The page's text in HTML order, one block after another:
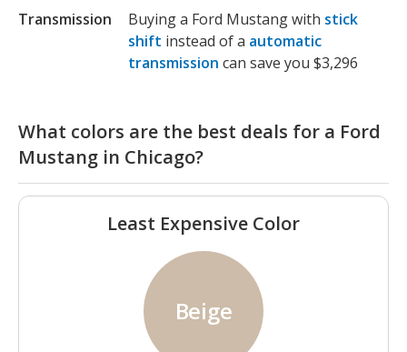
Transmission
Buying a Ford Mustang with stick
shift instead of a automatic
transmission can save you $3,296
What colors are the best deals for a Ford
Mustang in Chicago?
Least Expensive Color
Beige